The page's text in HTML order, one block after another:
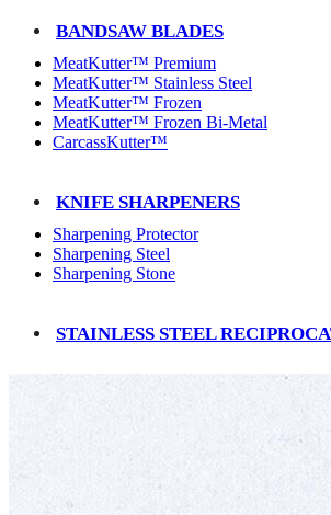
BANDSAW BLADES
MeatKutter™ Premium
MeatKutter™ Stainless Steel
MeatKutter™ Frozen
MeatKutter™ Frozen Bi-Metal
CarcassKutter™
KNIFE SHARPENERS
Sharpening Protector
Sharpening Steel
Sharpening Stone
STAINLESS STEEL